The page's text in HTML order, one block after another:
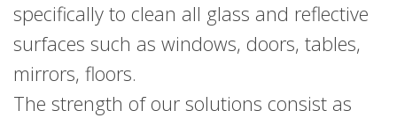
specifically to clean all glass and reflective
surfaces such as windows, doors, tables,
mirrors, floors.
The strength of our solutions consist as